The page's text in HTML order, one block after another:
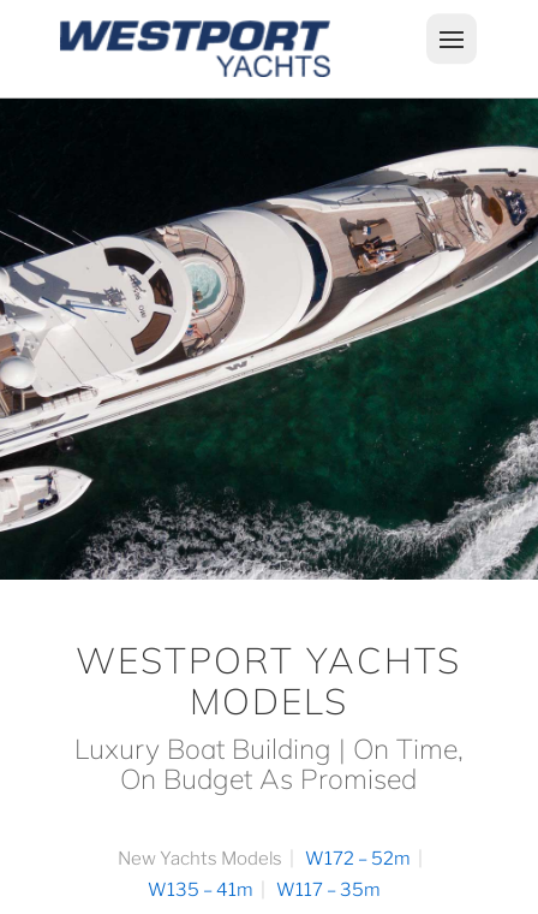
WESTPORT YACHTS
MODELS
Luxury Boat Building | On Time,
On Budget As Promised
New Yachts Models
W172 – 52m
W135 – 41m
W117 – 35m